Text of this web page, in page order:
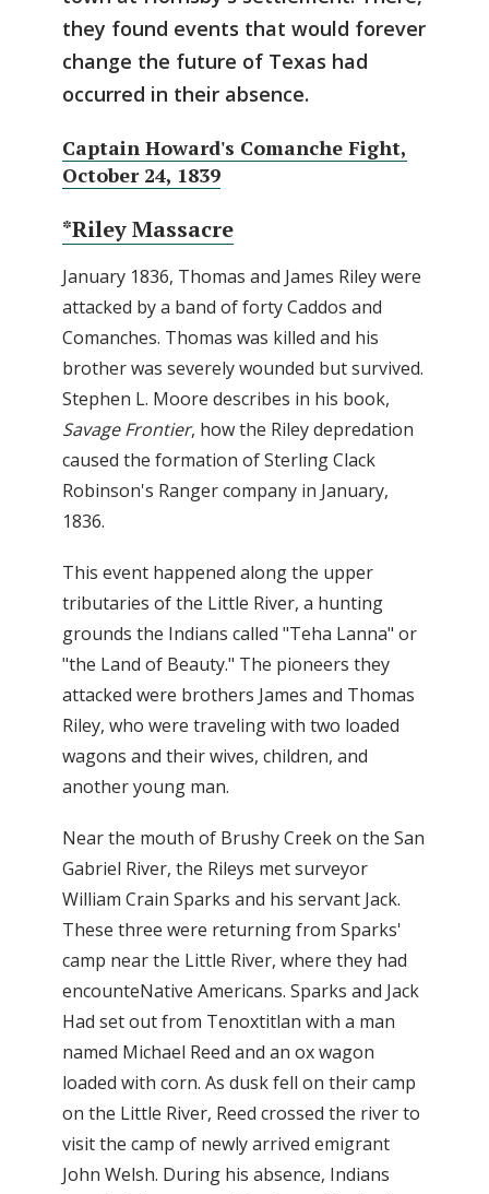
they found events that would forever
change the future of Texas had
occurred in their absence.
Captain Howard's Comanche Fight,
October 24, 1839
*Riley Massacre
January 1836, Thomas and James Riley were
attacked by a band of forty Caddos and
Comanches. Thomas was killed and his
brother was severely wounded but survived.
Stephen L. Moore describes in his book,
Savage Frontier, how the Riley depredation
caused the formation of Sterling Clack
Robinson's Ranger company in January,
1836.
This event happened along the upper
tributaries of the Little River, a hunting
grounds the Indians called "Teha Lanna" or
"the Land of Beauty." The pioneers they
attacked were brothers James and Thomas
Riley, who were traveling with two loaded
wagons and their wives, children, and
another young man.
Near the mouth of Brushy Creek on the San
Gabriel River, the Rileys met surveyor
William Crain Sparks and his servant Jack.
These three were returning from Sparks'
camp near the Little River, where they had
encounteNative Americans. Sparks and Jack
Had set out from Tenoxtitlan with a man
named Michael Reed and an ox wagon
loaded with corn. As dusk fell on their camp
on the Little River, Reed crossed the river to
visit the camp of newly arrived emigrant
John Welsh. During his absence, Indians